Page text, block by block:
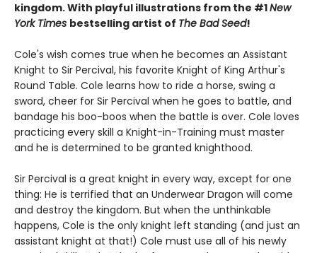
kingdom. With playful illustrations from the #1New
York Times bestselling artist of The Bad Seed!
Cole's wish comes true when he becomes an Assistant
Knight to Sir Percival, his favorite Knight of King Arthur's
Round Table. Cole learns how to ride a horse, swing a
sword, cheer for Sir Percival when he goes to battle, and
bandage his boo-boos when the battle is over. Cole loves
practicing every skill a Knight-in-Training must master
and he is determined to be granted knighthood.
Sir Percival is a great knight in every way, except for one
thing: He is terrified that an Underwear Dragon will come
and destroy the kingdom. But when the unthinkable
happens, Cole is the only knight left standing (and just an
assistant knight at that!) Cole must use all of his newly